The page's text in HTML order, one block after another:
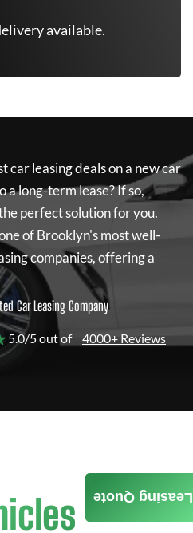
available.
car leasing deals on a new car
long-term lease? If so,
perfect solution for you.
of Brooklyn's most well-
companies, offering a
Car Leasing Company
5.0/5 out of 4000+ Reviews
Leasing Quote